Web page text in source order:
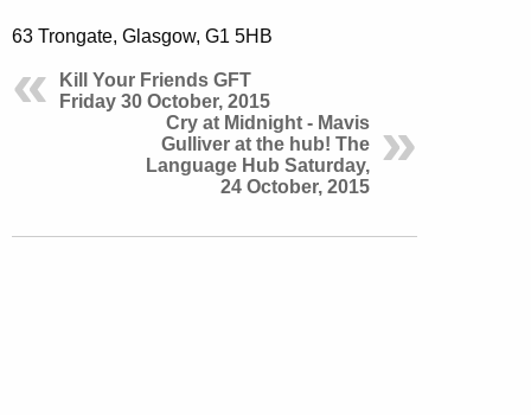
63 Trongate, Glasgow, G1 5HB
Kill Your Friends GFT
Friday 30 October, 2015
Cry at Midnight - Mavis
Gulliver at the hub! The
Language Hub Saturday,
24 October, 2015